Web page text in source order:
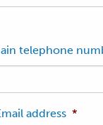
telephone
address *